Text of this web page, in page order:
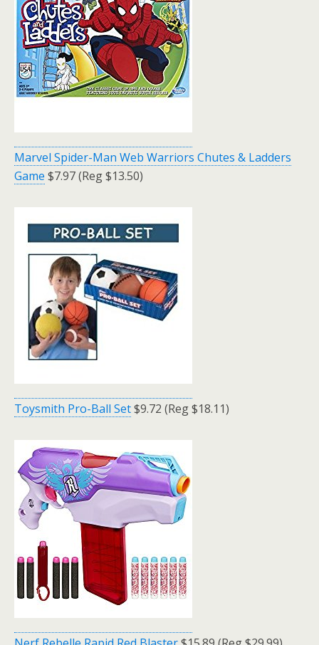
Marvel Spider-Man Web Warriors Chutes & Ladders
Game $7.97 (Reg $13.50)
Toysmith Pro-Ball Set$9.72 (Reg $18.11)